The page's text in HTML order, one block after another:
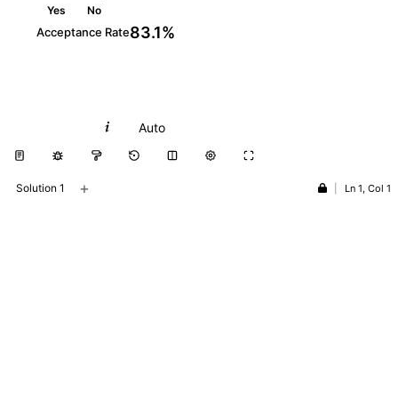
Yes No
Acceptance Rate83.1%
Auto
Solution 1 + Ln 1, Col 1